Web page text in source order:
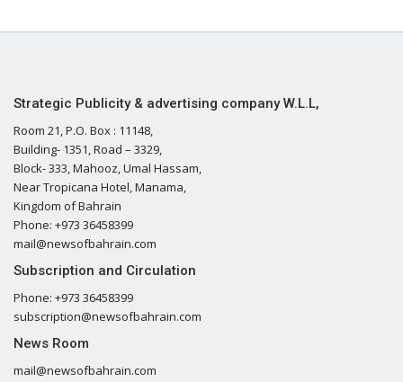
Strategic Publicity & advertising company W.L.L,
Room 21, P.O. Box : 11148,
Building- 1351, Road – 3329,
Block- 333, Mahooz, Umal Hassam,
Near Tropicana Hotel, Manama,
Kingdom of Bahrain
Phone: +973 36458399
mail@newsofbahrain.com
Subscription and Circulation
Phone: +973 36458399
subscription@newsofbahrain.com
News Room
mail@newsofbahrain.com